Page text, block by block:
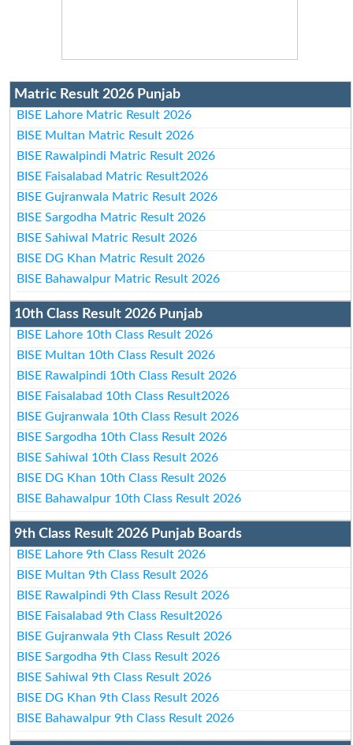
Matric Result 2026 Punjab
BISE Lahore Matric Result 2026
BISE Multan Matric Result 2026
BISE Rawalpindi Matric Result 2026
BISE Faisalabad Matric Result2026
BISE Gujranwala Matric Result 2026
BISE Sargodha Matric Result 2026
BISE Sahiwal Matric Result 2026
BISE DG Khan Matric Result 2026
BISE Bahawalpur Matric Result 2026
10th Class Result 2026 Punjab
BISE Lahore 10th Class Result 2026
BISE Multan 10th Class Result 2026
BISE Rawalpindi 10th Class Result 2026
BISE Faisalabad 10th Class Result2026
BISE Gujranwala 10th Class Result 2026
BISE Sargodha 10th Class Result 2026
BISE Sahiwal 10th Class Result 2026
BISE DG Khan 10th Class Result 2026
BISE Bahawalpur 10th Class Result 2026
9th Class Result 2026 Punjab Boards
BISE Lahore 9th Class Result 2026
BISE Multan 9th Class Result 2026
BISE Rawalpindi 9th Class Result 2026
BISE Faisalabad 9th Class Result2026
BISE Gujranwala 9th Class Result 2026
BISE Sargodha 9th Class Result 2026
BISE Sahiwal 9th Class Result 2026
BISE DG Khan 9th Class Result 2026
BISE Bahawalpur 9th Class Result 2026